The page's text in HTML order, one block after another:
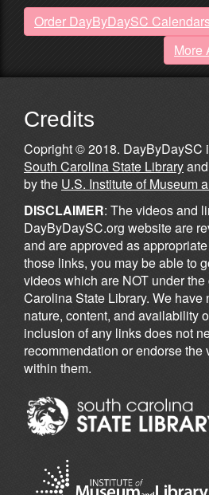
Order DayByDaySC
More
Credits
Copright © 2018. DayByDaySC
South Carolina State Library
by the U.S. Institute of Museum
DISCLAIMER: The videos and
DayByDaySC.org website are
and are approved as
those links, you may be able to
videos which are NOT under
Carolina State Library. We have
nature, content, and availability
inclusion of any links does not
recommendation or endorse the
within them.